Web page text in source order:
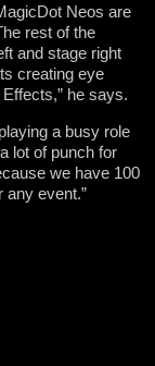
Neos are
rest of the
and stage right
creating eye
he says.
a busy role
lot of punch for
we have 100
any event.”